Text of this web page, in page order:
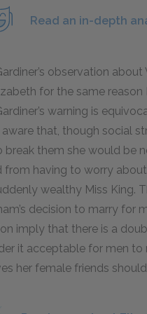
Read an in-depth
observation
for the same reason
warning is
aware that, though social
break them she would be
from having to worry
wealthy Miss King.
decision to marry for
imply that there is a
it acceptable for men to
her female friends